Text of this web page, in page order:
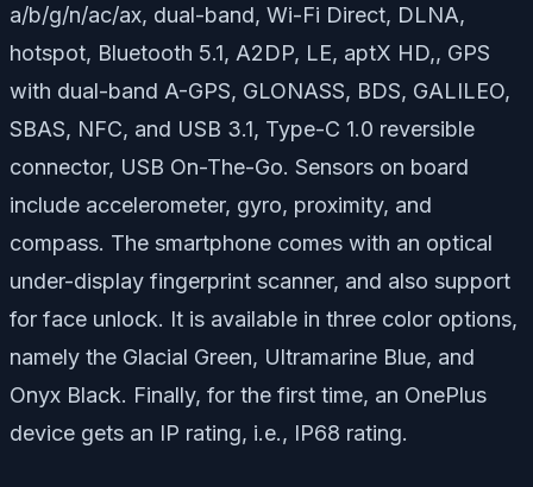
a/b/g/n/ac/ax, dual-band, Wi-Fi Direct, DLNA,
hotspot, Bluetooth 5.1, A2DP, LE, aptX HD,, GPS
with dual-band A-GPS, GLONASS, BDS, GALILEO,
SBAS, NFC, and USB 3.1, Type-C 1.0 reversible
connector, USB On-The-Go. Sensors on board
include accelerometer, gyro, proximity, and
compass. The smartphone comes with an optical
under-display fingerprint scanner, and also support
for face unlock. It is available in three color options,
namely the Glacial Green, Ultramarine Blue, and
Onyx Black. Finally, for the first time, an OnePlus
device gets an IP rating, i.e., IP68 rating.